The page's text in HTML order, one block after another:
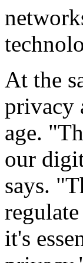
At the
privacy
age.
our
says.
it's